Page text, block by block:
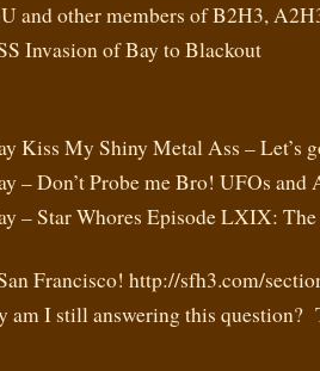
and other members of B2H3,
Invasion of Bay to Blackout
Kiss My Shiny Metal Ass – Let’s
– Don’t Probe me Bro! UFOs and
– Star Whores Episode LXIX:
Francisco! http://sfh3.com/
am I still answering this question?